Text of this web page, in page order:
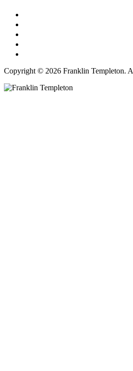
Copyright © 2026 Franklin Templeton.